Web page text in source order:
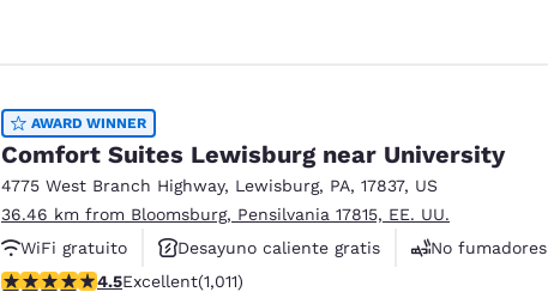
AWARD WINNER
Comfort Suites Lewisburg near University
4775 West Branch Highway, Lewisburg, PA, 17837, US
36.46 km from Bloomsburg, Pensilvania 17815, EE. UU.
WiFi gratuito
Desayuno caliente gratis
No fumadores
4.45 stars rating. Excellent. 1011 reviews
4.5Excellent(1,011)